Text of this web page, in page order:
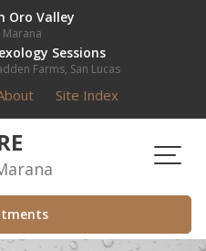
Oro Valley
Marana
Sessions
Farms, San Lucas
Site Index